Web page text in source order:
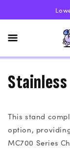
This stand
option,
MC700 Series